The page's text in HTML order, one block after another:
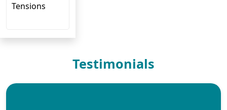
Tensions
Testimonials